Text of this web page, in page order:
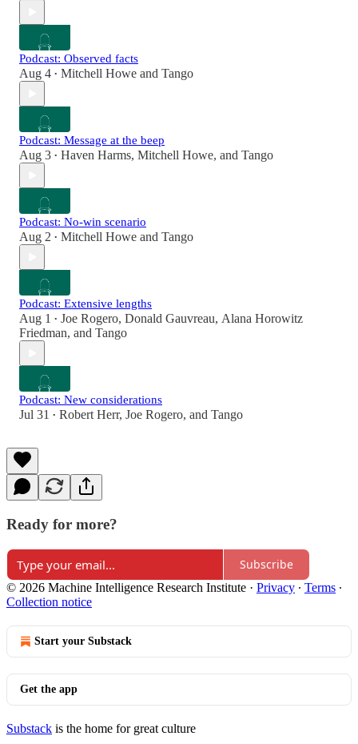
Podcast: Observed facts
Aug 4 • Mitchell Howe and Tango
Podcast: Message at the beep
Aug 3 • Haven Harms, Mitchell Howe, and Tango
Podcast: No-win scenario
Aug 2 • Mitchell Howe and Tango
Podcast: Extensive lengths
Aug 1 • Joe Rogero, Donald Gauvreau, Alana Horowitz
Friedman, and Tango
Podcast: New considerations
Jul 31 • Robert Herr, Joe Rogero, and Tango
Ready for more?
Subscribe
© 2026 Machine Intelligence Research Institute · Privacy ∙ Terms ∙
Collection notice
Start your Substack
Get the app
Substack is the home for great culture